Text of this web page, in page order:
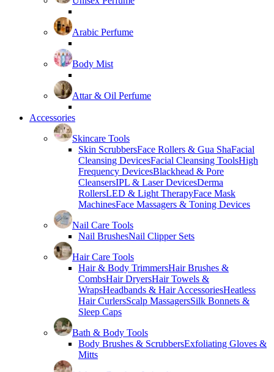
Arabic Perfume
Body Mist
Attar & Oil Perfume
Accessories
Skincare Tools
Skin ScrubbersFace Rollers & Gua ShaFacial
Cleansing DevicesFacial Cleansing ToolsHigh
Frequency DevicesBlackhead & Pore
CleansersIPL & Laser DevicesDerma
RollersLED & Light TherapyFace Mask
MachinesFace Massagers & Toning Devices
Nail Care Tools
Nail BrushesNail Clipper Sets
Hair Care Tools
Hair & Body TrimmersHair Brushes &
CombsHair DryersHair Towels &
WrapsHeadbands & Hair AccessoriesHeatless
Hair CurlersScalp MassagersSilk Bonnets &
Sleep Caps
Bath & Body Tools
Body Brushes & ScrubbersExfoliating Gloves &
Mitts